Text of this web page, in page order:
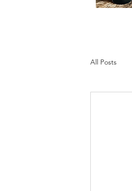
All Posts